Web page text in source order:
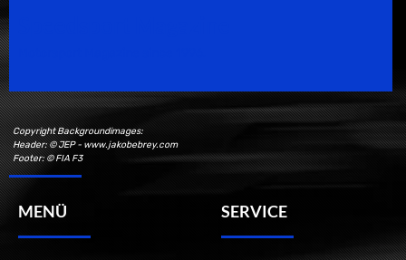
Copyright Backgroundimages:
Header: © JEP - www.jakobebrey.com
Footer: © FIA F3
MENÜ SERVICE